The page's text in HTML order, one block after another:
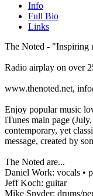
Info
Full Bio
Links
The Noted - "Inspiring
Radio airplay on over
www.thenoted.net,
Enjoy popular music
iTunes main page
contemporary, yet
message, created by
The Noted are...
Daniel Work: vocals •
Jeff Koch: guitar
Mike Snyder: drums/